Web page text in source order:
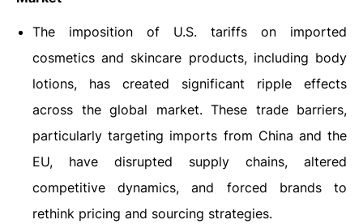
The imposition of U.S. tariffs on imported
cosmetics and skincare products, including body
lotions, has created significant ripple effects
across the global market. These trade barriers,
particularly targeting imports from China and the
EU, have disrupted supply chains, altered
competitive dynamics, and forced brands to
rethink pricing and sourcing strategies.